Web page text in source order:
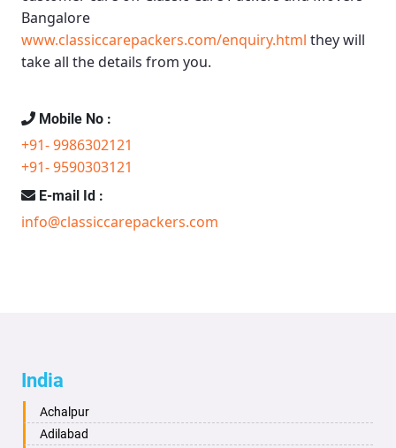
Bangalore
www.classiccarepackers.com/enquiry.html they will
take all the details from you.
Mobile No :
+91- 9986302121
+91- 9590303121
E-mail Id :
info@classiccarepackers.com
India
Achalpur
Adilabad